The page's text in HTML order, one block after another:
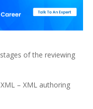
of the reviewing
– XML authoring